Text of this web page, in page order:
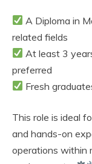
A Diploma in
related fields
At least 3
preferred
Fresh
This role is ideal
and hands-on
operations within